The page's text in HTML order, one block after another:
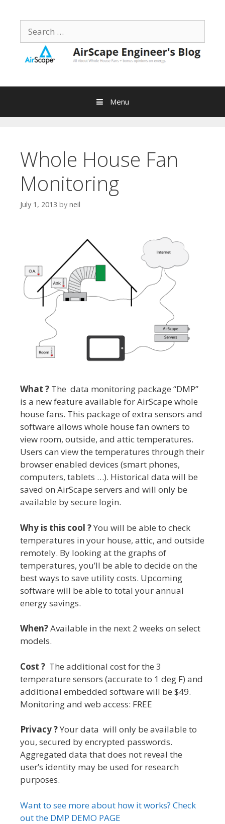
contentSearch
for:
Menu
Whole House Fan
Monitoring
July 1, 2013 by neil
What ? The data monitoring package “DMP”
is a new feature available for AirScape whole
house fans. This package of extra sensors and
software allows whole house fan owners to
view room, outside, and attic temperatures.
Users can view the temperatures through their
browser enabled devices (smart phones,
computers, tablets …). Historical data will be
saved on AirScape servers and will only be
available by secure login.
Why is this cool ?You will be able to check
temperatures in your house, attic, and outside
remotely. By looking at the graphs of
temperatures, you’ll be able to decide on the
best ways to save utility costs. Upcoming
software will be able to total your annual
energy savings.
When?Available in the next 2 weeks on select
models.
Cost ? The additional cost for the 3
temperature sensors (accurate to 1 deg F) and
additional embedded software will be $49.
Monitoring and web access: FREE
Privacy ?Your data will only be available to
you, secured by encrypted passwords.
Aggregated data that does not reveal the
user’s identity may be used for research
purposes.
Want to see more about how it works? Check
out the DMP DEMO PAGE